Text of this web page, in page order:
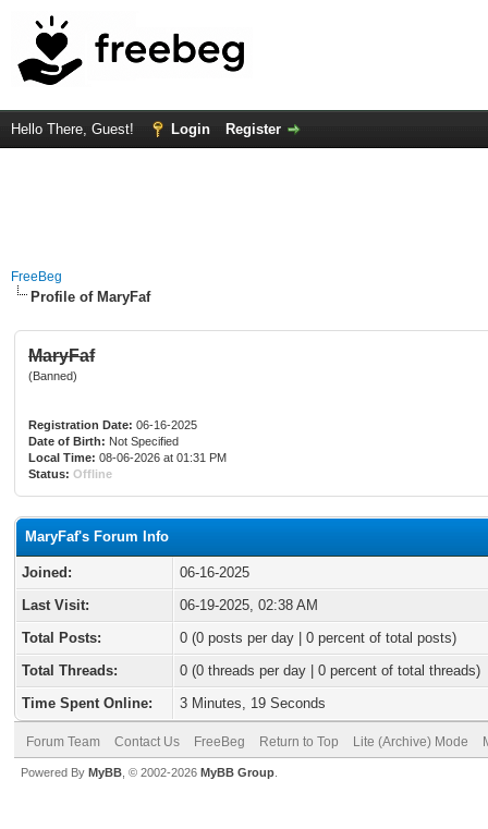
Hello There, Guest! Login Register
FreeBeg
Profile of MaryFaf
MaryFaf
(Banned)
Registration Date: 06-16-2025
Date of Birth: Not Specified
Local Time: 08-06-2026 at 01:31 PM
Status: Offline
MaryFaf's Forum Info
Joined:
06-16-2025
Last Visit:
06-19-2025, 02:38 AM
Total Posts:
0 (0 posts per day | 0 percent of total posts)
Total Threads:
0 (0 threads per day | 0 percent of total threads)
Time Spent Online:
3 Minutes, 19 Seconds
Forum Team Contact Us FreeBeg Return to Top Lite (Archive) Mode
Powered By MyBB , © 2002-2026 MyBB Group